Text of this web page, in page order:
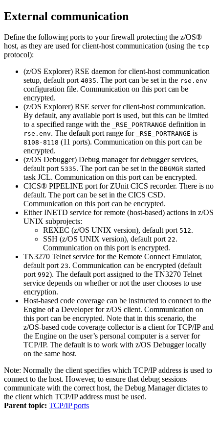
External communication
Define the following ports to your firewall protecting the z/OS®
host, as they are used for client-host communication (using the tcp
protocol):
(z/OS Explorer) RSE daemon for client-host communication
setup, default port 4035. The port can be set in the rse.env
configuration file. Communication on this port can be
encrypted.
(z/OS Explorer) RSE server for client-host communication.
By default, any available port is used, but this can be limited
to a specified range with the
_RSE_PORTRANGE definition in
rse.env. The default port range for _RSE_PORTRANGE is
8108-8118 (11 ports). Communication on this port can be
encrypted.
(z/OS Debugger) Debug manager for debugger services,
default port 5335. The port can be set in the DBGMGR started
task JCL. Communication on this port can be encrypted.
CICS® PIPELINE port for ZUnit CICS recorder. There is no
default. The port can be set in the CICS CSD.
Communication on this port can be encrypted.
Either INETD service for remote (host-based) actions in z/OS
UNIX subprojects:
REXEC (z/OS UNIX version), default port 512.
SSH (z/OS UNIX version), default port 22.
Communication on this port is encrypted.
TN3270 Telnet service for the Remote Connect Emulator,
default port 23. Communication can be encrypted (default
port 992). The default port assigned to the TN3270 Telnet
service depends on whether or not the user chooses to use
encryption.
Host-based code coverage can be instructed to connect to the
Engine of a Developer for z/OS client. Communication on
this port can be encrypted. Note that in this scenario, the
z/OS-based code coverage collector is a client for TCP/IP and
the Engine on the user’s personal computer is a server for
TCP/IP. The default is to work with z/OS Debugger locally
on the same host.
Note: Normally the client specifies which TCP/IP address is used to
connect to the host. However, to ensure that debug sessions
communicate with the correct host, the Debug Manager dictates to
the client which TCP/IP address must be used.
Parent topic: TCP/IP ports